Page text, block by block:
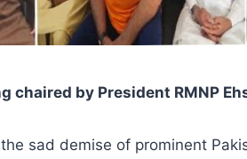
by President RMNP
sad demise of prominent